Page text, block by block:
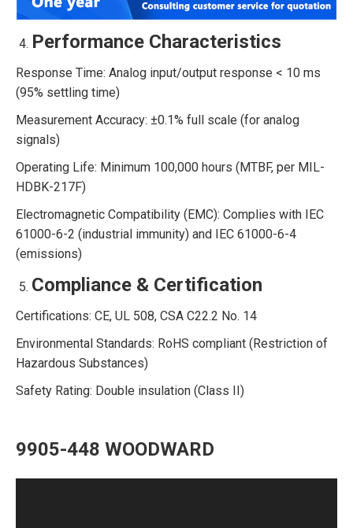
Performance Characteristics
Response Time: Analog input/output response < 10 ms
(95% settling time)
Measurement Accuracy: ±0.1% full scale (for analog
signals)
Operating Life: Minimum 100,000 hours (MTBF, per MIL-
HDBK-217F)
Electromagnetic Compatibility (EMC): Complies with IEC
61000-6-2 (industrial immunity) and IEC 61000-6-4
(emissions)
Compliance & Certification
Certifications: CE, UL 508, CSA C22.2 No. 14
Environmental Standards: RoHS compliant (Restriction of
Hazardous Substances)
Safety Rating: Double insulation (Class II)
9905-448 WOODWARD